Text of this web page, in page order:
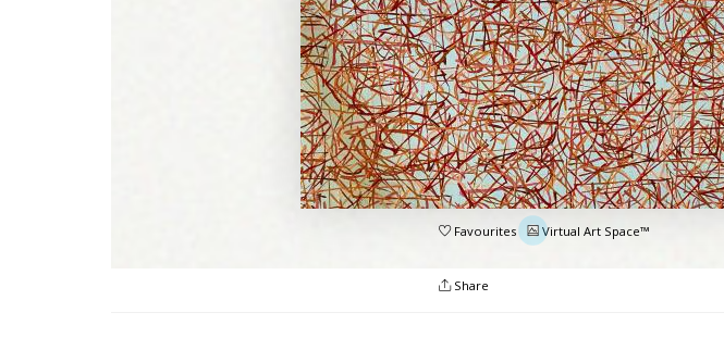
Favourites Virtual Art Space™
Share